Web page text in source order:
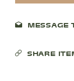
MESSAGE
SHARE